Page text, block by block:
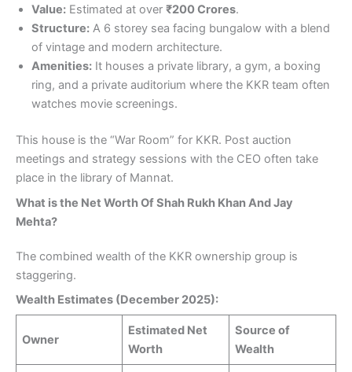
Value: Estimated at over ₹200 Crores.
Structure: A 6 storey sea facing bungalow with a blend
of vintage and modern architecture.
Amenities: It houses a private library, a gym, a boxing
ring, and a private auditorium where the KKR team often
watches movie screenings.
This house is the “War Room” for KKR. Post auction
meetings and strategy sessions with the CEO often take
place in the library of Mannat.
What is the Net Worth Of Shah Rukh Khan And Jay
Mehta?
The combined wealth of the KKR ownership group is
staggering.
Wealth Estimates (December 2025):
Owner
Estimated Net
Worth
Source of
Wealth